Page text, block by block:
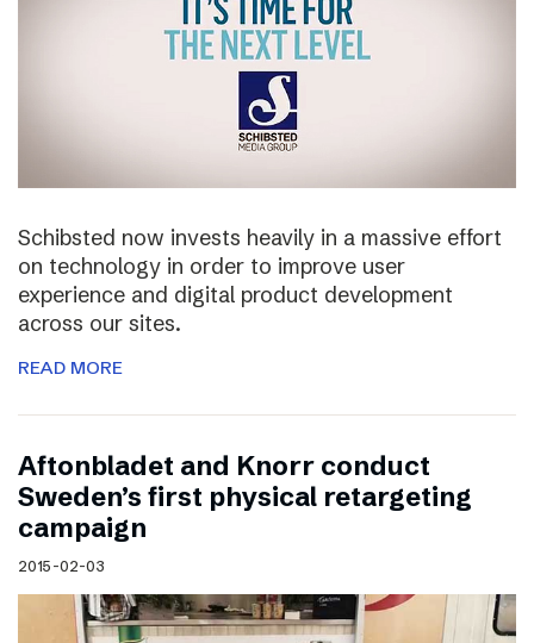
Schibsted now invests heavily in a massive effort
on technology in order to improve user
experience and digital product development
across our sites.
READ MORE
Aftonbladet and Knorr conduct
Sweden’s first physical retargeting
campaign
2015-02-03